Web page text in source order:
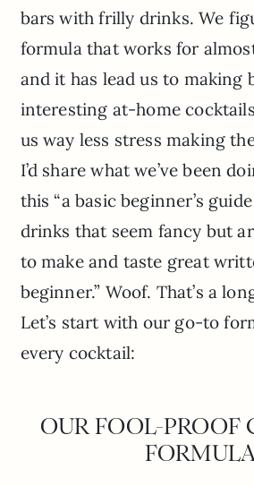
bars with frilly drinks. We
formula that works for
and it has lead us to making
interesting at-home
us way less stress making
I’d share what we’ve been
this “a basic beginner’s
drinks that seem fancy but
to make and taste great
beginner.” Woof. That’s a
Let’s start with our go-to
every cocktail:
OUR FOOL-PROOF